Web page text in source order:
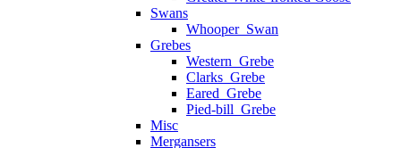
Swans
Whooper_Swan
Grebes
Western_Grebe
Clarks_Grebe
Eared_Grebe
Pied-bill_Grebe
Misc
Mergansers